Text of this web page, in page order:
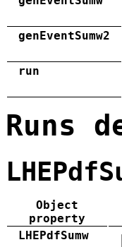
genEventSumw2
run
Runs
Object
property
LHEPdfSumw